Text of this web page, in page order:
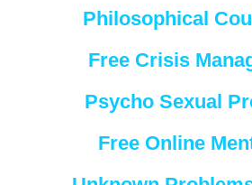
Philosophical
Free Crisis
Psycho Sexual
Free Online